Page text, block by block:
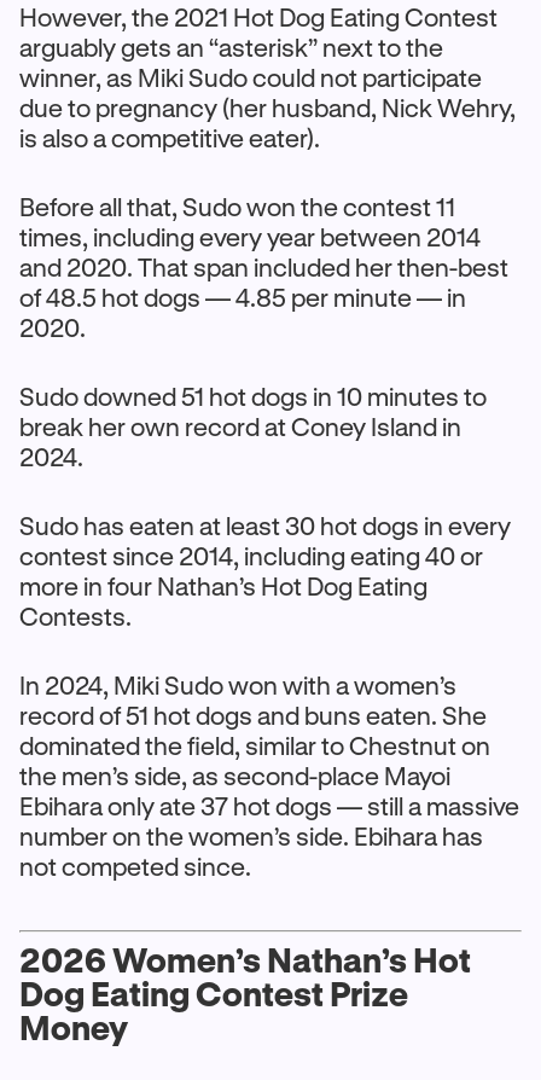
However, the 2021 Hot Dog Eating Contest
arguably gets an “asterisk” next to the
winner, as Miki Sudo could not participate
due to pregnancy (her husband, Nick Wehry,
is also a competitive eater).
Before all that, Sudo won the contest 11
times, including every year between 2014
and 2020. That span included her then-best
of 48.5 hot dogs — 4.85 per minute — in
2020.
Sudo downed 51 hot dogs in 10 minutes to
break her own record at Coney Island in
2024.
Sudo has eaten at least 30 hot dogs in every
contest since 2014, including eating 40 or
more in four Nathan’s Hot Dog Eating
Contests.
In 2024, Miki Sudo won with a women’s
record of 51 hot dogs and buns eaten. She
dominated the field, similar to Chestnut on
the men’s side, as second-place Mayoi
Ebihara only ate 37 hot dogs — still a massive
number on the women’s side. Ebihara has
not competed since.
2026 Women’s Nathan’s Hot
Dog Eating Contest Prize
Money